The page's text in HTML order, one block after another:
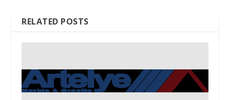
RELATED POSTS